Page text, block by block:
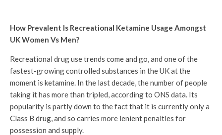
How Prevalent Is Recreational Ketamine Usage Amongst
UK Women Vs Men?
Recreational drug use trends come and go, and one of the
fastest-growing controlled substances in the UK at the
moment is ketamine. In the last decade, the number of people
taking it has more than tripled, according to ONS data. Its
popularity is partly down to the fact that it is currently only a
Class B drug, and so carries more lenient penalties for
possession and supply.